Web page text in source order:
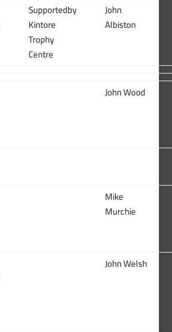
Supportedby
Kintore
Trophy
Centre
John
Albiston
John Wood
Mike
Murchie
John Welsh